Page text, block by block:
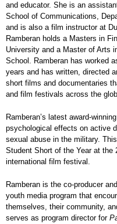
and educator. She is an
School of Communications,
and is also a film instructor at
Ramberan holds a Masters in
University and a Master of Arts
School. Ramberan has worked
years and has written, directed
short films and documentaries
and film festivals across the
Ramberan’s latest award-
psychological effects on active
sexual abuse in the military.
Student Short of the Year at the
international film festival.
Ramberan is the co-producer
youth media program that
themselves, their community,
serves as program director for